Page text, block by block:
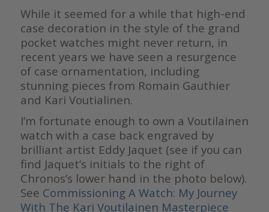
While it seemed for a while that high-end
case decoration in the style of the grand
pocket watches might never return, in
recent years we have seen a resurgence
of case ornamentation, including
stunning pieces from Romain Gauthier
and Kari Voutialinen.
I’m fortunate enough to own a Voutilainen
watch with a case back engraved by
brilliant artist Eddy Jaquet (see if you can
find Jaquet’s initials to the right of
Chronos’s lower hand in the photo below).
See Commissioning A Watch: My Journey
With The Kari Voutilainen Masterpiece